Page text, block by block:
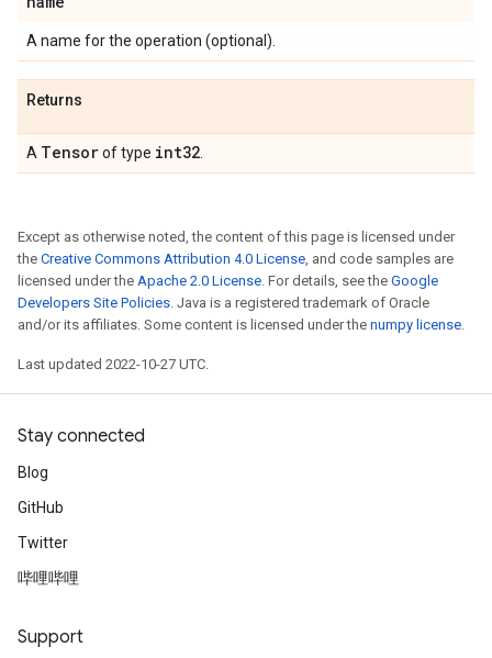
A name for the operation (optional).
Returns
A Tensorof type int32
Except as otherwise noted, the content of this page is licensed under
the Creative Commons Attribution 4.0 License, and code samples are
licensed under the Apache 2.0 License. For details, see the Google
Developers Site Policies. Java is a registered trademark of Oracle
and/or its affiliates. Some content is licensed under the numpy license.
Last updated 2022-10-27 UTC.
Stay connected
Blog
GitHub
Twitter
哔哩哔哩
Support